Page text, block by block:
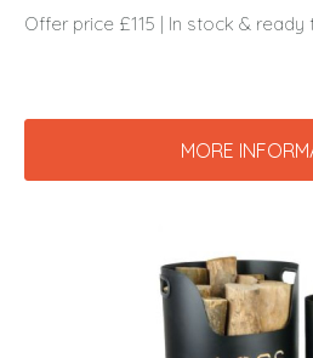
Offer price £115 | In stock &
MORE